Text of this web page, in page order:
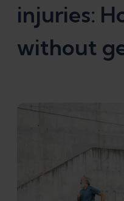
injuries:
without